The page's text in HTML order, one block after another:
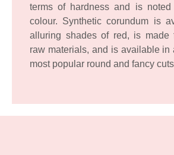
terms of hardness and is
colour. Synthetic corundum is
alluring shades of red, is made
raw materials, and is available in
most popular round and fancy